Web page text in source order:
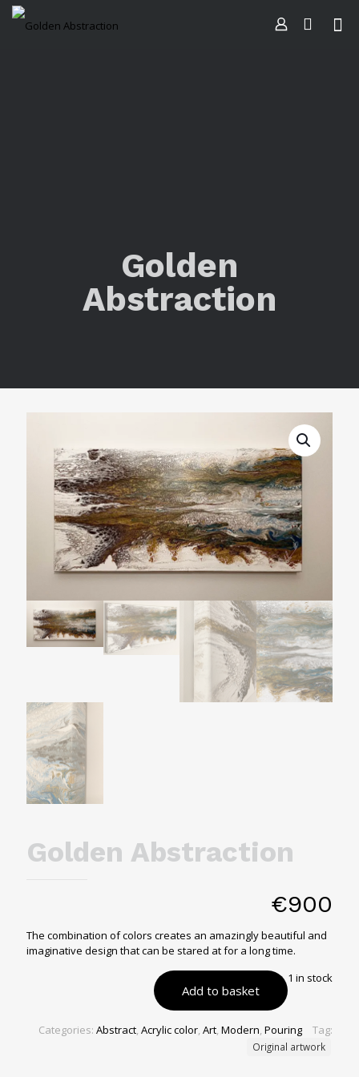
Golden
Abstraction
Golden Abstraction
€900
The combination of colors creates an amazingly beautiful and
imaginative design that can be stared at for a long time.
1 in stock
Add to basket
Categories: Abstract, Acrylic color, Art, Modern, Pouring Tag:
Original artwork